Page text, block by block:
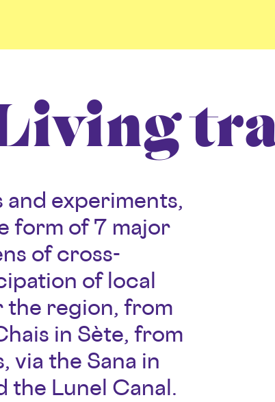
experiments,
form of 7 major
of cross-
of local
the region, from
in Sète, from
via the Sana in
the Lunel Canal.